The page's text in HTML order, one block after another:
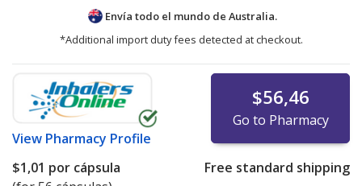
Envía todo el mundo de Australia.
*Additional import duty fees detected at checkout.
View Pharmacy Profile
$56,46
Go to Pharmacy
$1,01 por cápsula
Free standard shipping